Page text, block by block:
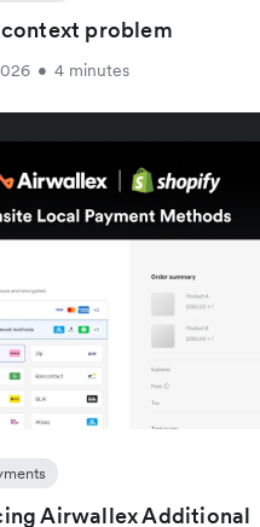
context problem
• 4 minutes
Airwallex Additional